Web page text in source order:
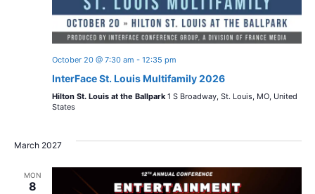
October 20 @ 7:30 am - 12:35 pm
InterFace St. Louis Multifamily 2026
Hilton St. Louis at the Ballpark 1 S Broadway, St. Louis, MO, United
States
March 2027
MON
8